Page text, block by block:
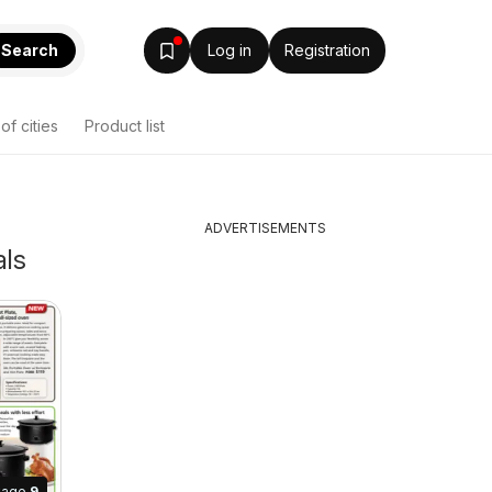
Search Log in Registration
cities Product list
ADVERTISEMENTS